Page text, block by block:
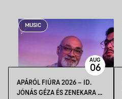
MUSIC
APÁRÓL FIÚRA 2026 – ID.
JÓNÁS GÉZA ÉS ZENEKARA &
AUG
06